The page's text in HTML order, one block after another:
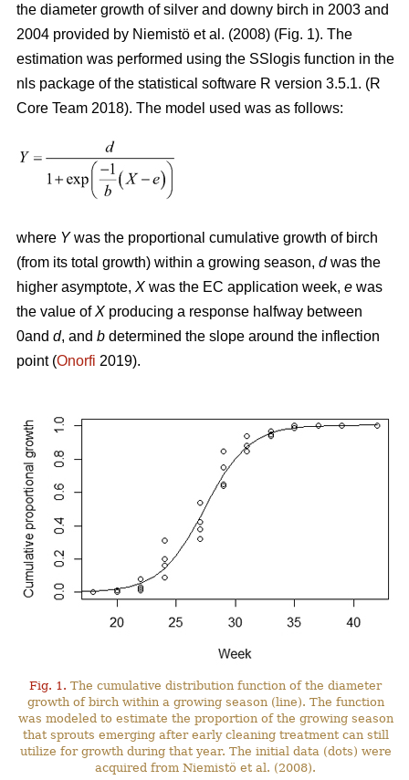
the diameter growth of silver and downy birch in 2003 and
2004 provided by Niemistö et al. (2008) (Fig. 1). The
estimation was performed using the SSlogis function in the
nls package of the statistical software R version 3.5.1. (R
Core Team 2018). The model used was as follows:
where Ywas the proportional cumulative growth of birch
(from its total growth) within a growing season, dwas the
higher asymptote, X was the EC application week, e was
the value ofX producing a response halfway between
0and d, and b determined the slope around the inflection
point (Onorfi 2019).
Fig. 1. The cumulative distribution function of the diameter
growth of birch within a growing season (line). The function
was modeled to estimate the proportion of the growing season
that sprouts emerging after early cleaning treatment can still
utilize for growth during that year. The initial data (dots) were
acquired from Niemistö et al. (2008).